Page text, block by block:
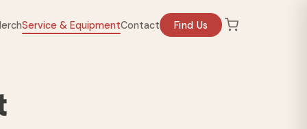
Service & EquipmentContact Find Us